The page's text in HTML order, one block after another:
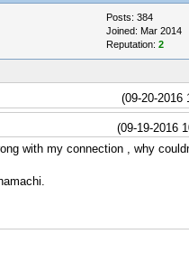
Posts: 384
Joined: Mar 2014
Reputation: 2
(09-20-2016
(09-19-2016
with my connection , why